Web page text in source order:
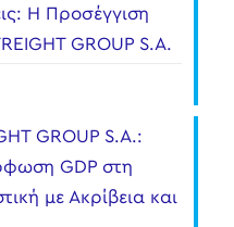
Η Προσέγγιση
GROUP S.A.
GROUP S.A.:
GDP στη
με Ακρίβεια και